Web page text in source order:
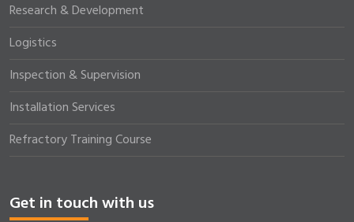
Research & Development
Logistics
Inspection & Supervision
Installation Services
Refractory Training Course
Get in touch with us